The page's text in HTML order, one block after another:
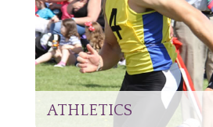
ATHLETICS